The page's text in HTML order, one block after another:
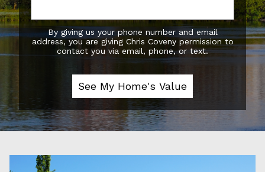
By giving us your phone number and email
address, you are giving Chris Coveny permission to
contact you via email, phone, or text.